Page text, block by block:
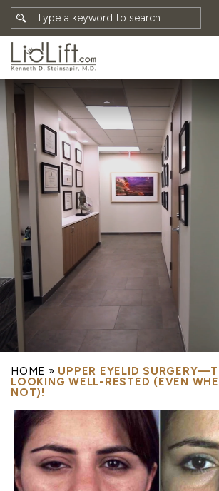
HOME
MEET
MEET
PHOTOS
BLOG
EYES
NON-
HOME » UPPER EYELID
LOOKING WELL-RESTED (EVEN
NOT)!